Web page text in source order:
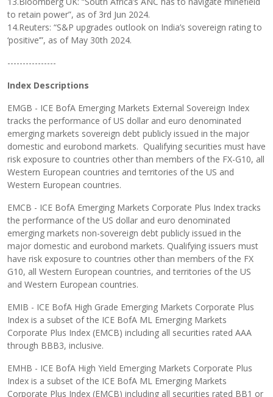
to retain power”, as of 3rd Jun 2024.
14.Reuters: “S&P upgrades outlook on India’s sovereign rating to
‘positive’”, as of May 30th 2024.
----------------
Index Descriptions
EMGB - ICE BofA Emerging Markets External Sovereign Index
tracks the performance of US dollar and euro denominated
emerging markets sovereign debt publicly issued in the major
domestic and eurobond markets. Qualifying securities must have
risk exposure to countries other than members of the FX-G10, all
Western European countries and territories of the US and
Western European countries.
EMCB - ICE BofA Emerging Markets Corporate Plus Index tracks
the performance of the US dollar and euro denominated
emerging markets non-sovereign debt publicly issued in the
major domestic and eurobond markets. Qualifying issuers must
have risk exposure to countries other than members of the FX
G10, all Western European countries, and territories of the US
and Western European countries.
EMIB - ICE BofA High Grade Emerging Markets Corporate Plus
Index is a subset of the ICE BofA ML Emerging Markets
Corporate Plus Index (EMCB) including all securities rated AAA
through BBB3, inclusive.
EMHB - ICE BofA High Yield Emerging Markets Corporate Plus
Index is a subset of the ICE BofA ML Emerging Markets
Corporate Plus Index (EMCB) including all securities rated BB1 or